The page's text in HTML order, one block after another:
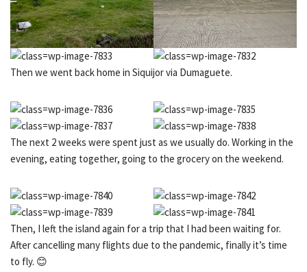
Then we went back home in Siquijor via Dumaguete.
The next 2 weeks were spent just as we usually do. Working in the
evening, eating together, going to the grocery on the weekend.
Then, I left the island again for a trip that I had been waiting for.
After cancelling many flights due to the pandemic, finally it’s time
to fly. 😊